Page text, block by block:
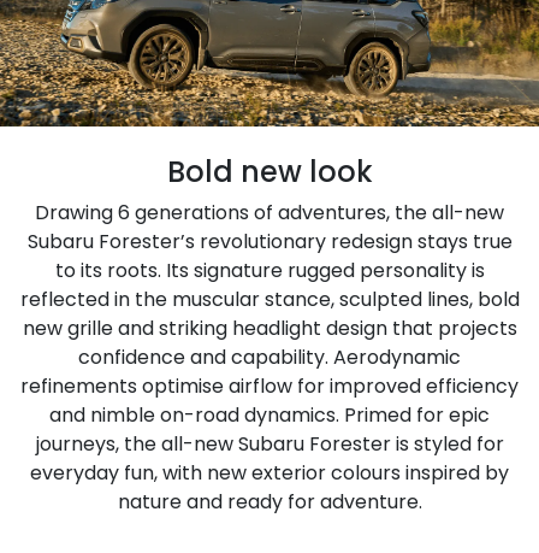
Bold new look
Drawing 6 generations of adventures, the all-new
Subaru Forester’s revolutionary redesign stays true
to its roots. Its signature rugged personality is
reflected in the muscular stance, sculpted lines, bold
new grille and striking headlight design that projects
confidence and capability. Aerodynamic
refinements optimise airflow for improved efficiency
and nimble on-road dynamics. Primed for epic
journeys, the all-new Subaru Forester is styled for
everyday fun, with new exterior colours inspired by
nature and ready for adventure.